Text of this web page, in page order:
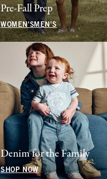
Pre-Fall Prep
WOMEN'SMEN'S
Denim for the Family
SHOP NOW